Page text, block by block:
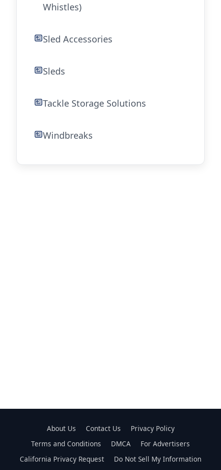
Whistles)
Sled Accessories
Sleds
Tackle Storage Solutions
Windbreaks
About Us Contact Us
Privacy Policy
Terms and Conditions
DMCA
For Advertisers
California Privacy Request
Do Not Sell My Information